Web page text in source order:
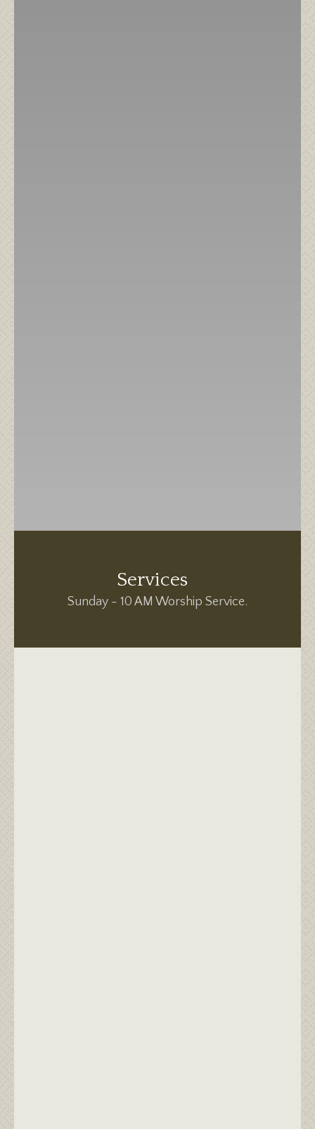
Services
Sunday - 10 AM Worship Service.